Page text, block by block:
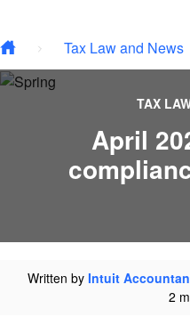
Tax Law and News
TAX
April
Written by Intuit
2